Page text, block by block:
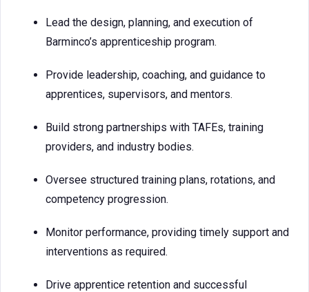
Lead the design, planning, and execution of
Barminco’s apprenticeship program.
Provide leadership, coaching, and guidance to
apprentices, supervisors, and mentors.
Build strong partnerships with TAFEs, training
providers, and industry bodies.
Oversee structured training plans, rotations, and
competency progression.
Monitor performance, providing timely support and
interventions as required.
Drive apprentice retention and successful